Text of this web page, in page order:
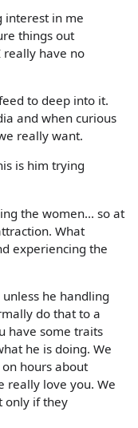
interest in me
things out
really have no
to deep into it.
and when curious
really want.
is him trying
the women... so at
What
experiencing the
he handling
do that to a
have some traits
he is doing. We
hours about
really love you. We
only if they